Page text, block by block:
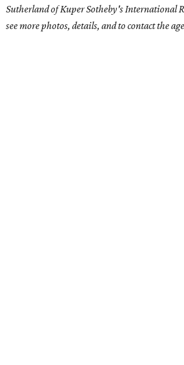
Sutherlandof Kuper Sotheby's International
see more photos, details, and to contact the